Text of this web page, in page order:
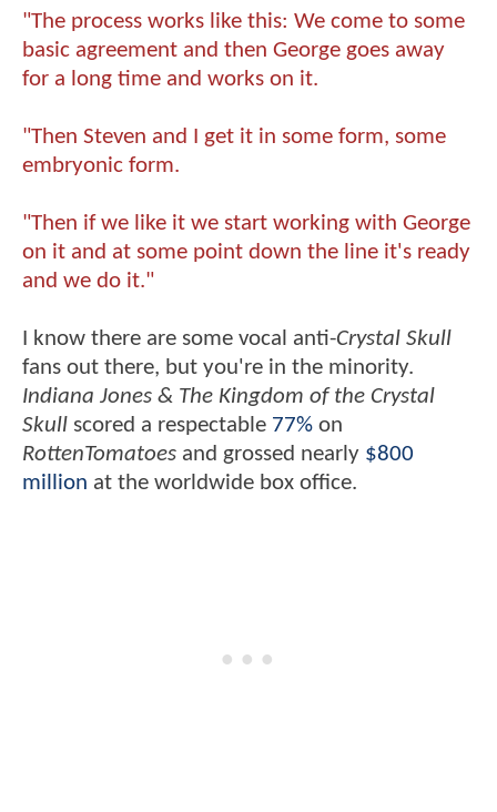
"The process works like this: We come to some
basic agreement and then George goes away
for a long time and works on it.
"Then Steven and I get it in some form, some
embryonic form.
"Then if we like it we start working with George
on it and at some point down the line it's ready
and we do it."
I know there are some vocal anti-Crystal Skull
fans out there, but you're in the minority.
Indiana Jones & The Kingdom of the Crystal
Skull scored a respectable 77% on
RottenTomatoes and grossed nearly $800
million at the worldwide box office.